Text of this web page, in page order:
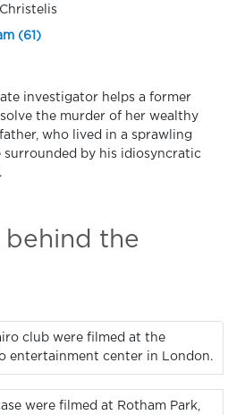
(61)
investigator helps a former
the murder of her wealthy
who lived in a sprawling
surrounded by his idiosyncratic
the
club were filmed at the
entertainment center in London.
were filmed at Rotham Park,